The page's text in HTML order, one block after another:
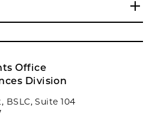
Office
Division
BSLC, Suite 104